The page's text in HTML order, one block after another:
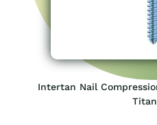
Intertan Nail